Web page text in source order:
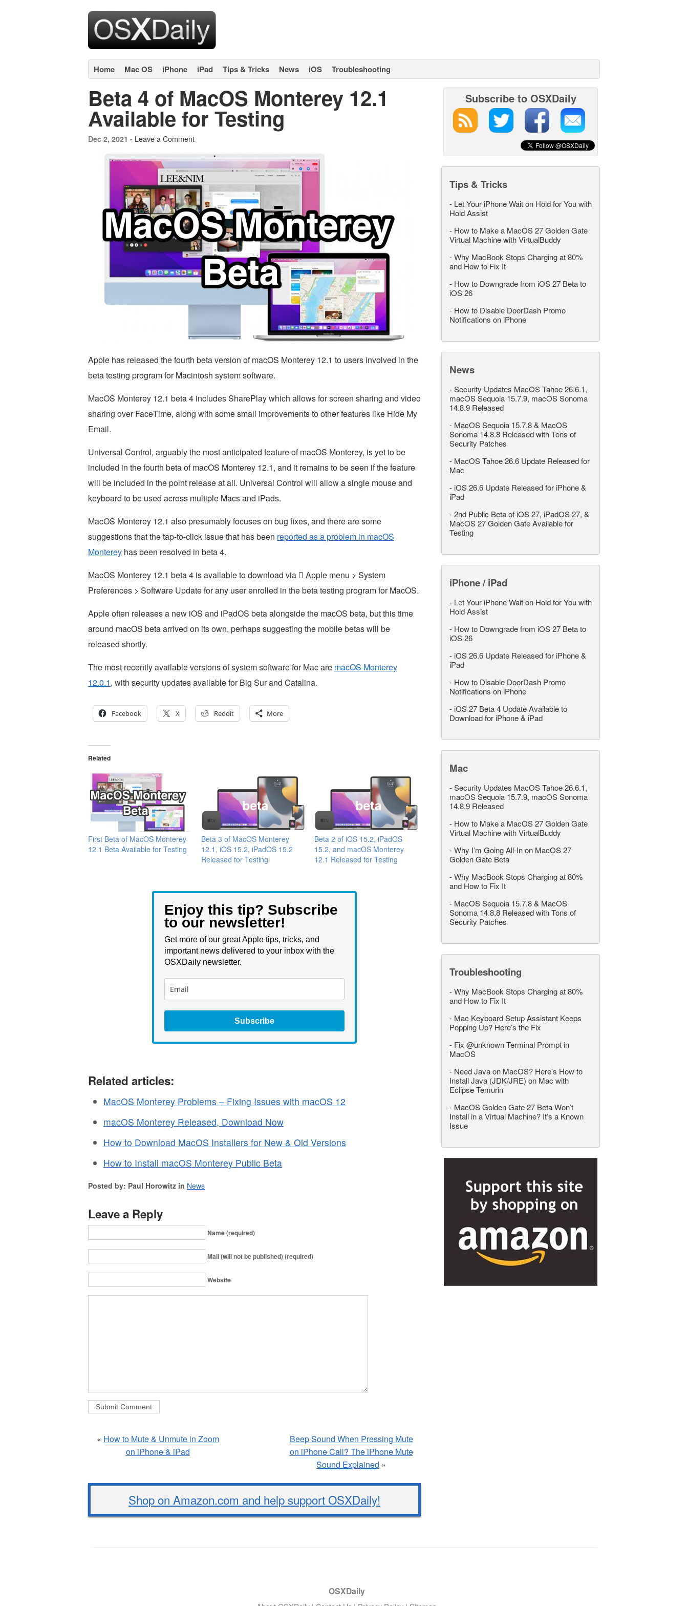
Home Mac OS iPhone iPad Tips & Tricks News iOS Troubleshooting
Beta 4 of MacOS Monterey 12.1
Available for Testing
Dec 2, 2021 - Leave a Comment
Apple has released the fourth beta version of macOS Monterey 12.1 to users involved in the
beta testing program for Macintosh system software.
MacOS Monterey 12.1 beta 4 includes SharePlay which allows for screen sharing and video
sharing over FaceTime, along with some small improvements to other features like Hide My
Email.
Universal Control, arguably the most anticipated feature of macOS Monterey, is yet to be
included in the fourth beta of macOS Monterey 12.1, and it remains to be seen if the feature
will be included in the point release at all. Universal Control will allow a single mouse and
keyboard to be used across multiple Macs and iPads.
MacOS Monterey 12.1 also presumably focuses on bug fixes, and there are some
suggestions that the tap-to-click issue that has been reported as a problem in macOS
Monterey has been resolved in beta 4.
MacOS Monterey 12.1 beta 4 is available to download via  Apple menu > System
Preferences > Software Update for any user enrolled in the beta testing program for MacOS.
Apple often releases a new iOS and iPadOS beta alongside the macOS beta, but this time
around macOS beta arrived on its own, perhaps suggesting the mobile betas will be
released shortly.
The most recently available versions of system software for Mac are macOS Monterey
12.0.1, with security updates available for Big Sur and Catalina.
Facebook X Reddit More
Related
First Beta of MacOS Monterey
12.1 Beta Available for Testing
Beta 3 of MacOS Monterey
12.1, iOS 15.2, iPadOS 15.2
Released for Testing
Beta 2 of iOS 15.2, iPadOS
15.2, and macOS Monterey
12.1 Released for Testing
Enjoy this tip? Subscribe
to our newsletter!
Get more of our great Apple tips, tricks, and
important news delivered to your inbox with the
OSXDaily newsletter.
Subscribe
Related articles:
MacOS Monterey Problems – Fixing Issues with macOS 12
macOS Monterey Released, Download Now
How to Download MacOS Installers for New & Old Versions
How to Install macOS Monterey Public Beta
Posted by: Paul Horowitz in News
Leave a Reply
Name (required)
Mail (will not be published) (required)
Website
« How to Mute & Unmute in Zoom
on iPhone & iPad
Beep Sound When Pressing Mute
on iPhone Call? The iPhone Mute
Sound Explained »
Shop on Amazon.com and help support OSXDaily!
Subscribe to OSXDaily
Tips & Tricks
- Let Your iPhone Wait on Hold for You with
Hold Assist
- How to Make a MacOS 27 Golden Gate
Virtual Machine with VirtualBuddy
-Why MacBook Stops Charging at 80%
and How to Fix It
- How to Downgrade from iOS 27 Beta to
iOS 26
- How to Disable DoorDash Promo
Notifications on iPhone
News
-Security Updates MacOS Tahoe 26.6.1,
macOS Sequoia 15.7.9, macOS Sonoma
14.8.9 Released
- MacOS Sequoia 15.7.8 & MacOS
Sonoma 14.8.8 Released with Tons of
Security Patches
- MacOS Tahoe 26.6 Update Released for
Mac
- iOS 26.6 Update Released for iPhone &
iPad
-2nd Public Beta of iOS 27, iPadOS 27, &
MacOS 27 Golden Gate Available for
Testing
iPhone / iPad
- Let Your iPhone Wait on Hold for You with
Hold Assist
- How to Downgrade from iOS 27 Beta to
iOS 26
- iOS 26.6 Update Released for iPhone &
iPad
- How to Disable DoorDash Promo
Notifications on iPhone
- iOS 27 Beta 4 Update Available to
Download for iPhone & iPad
Mac
-Security Updates MacOS Tahoe 26.6.1,
macOS Sequoia 15.7.9, macOS Sonoma
14.8.9 Released
- How to Make a MacOS 27 Golden Gate
Virtual Machine with VirtualBuddy
-Why I’m Going All-In on MacOS 27
Golden Gate Beta
-Why MacBook Stops Charging at 80%
and How to Fix It
- MacOS Sequoia 15.7.8 & MacOS
Sonoma 14.8.8 Released with Tons of
Security Patches
Troubleshooting
-Why MacBook Stops Charging at 80%
and How to Fix It
- Mac Keyboard Setup Assistant Keeps
Popping Up? Here’s the Fix
- Fix @unknown Terminal Prompt in
MacOS
- Need Java on MacOS? Here’s How to
Install Java (JDK/JRE) on Mac with
Eclipse Temurin
- MacOS Golden Gate 27 Beta Won’t
Install in a Virtual Machine? It’s a Known
Issue
OSXDaily